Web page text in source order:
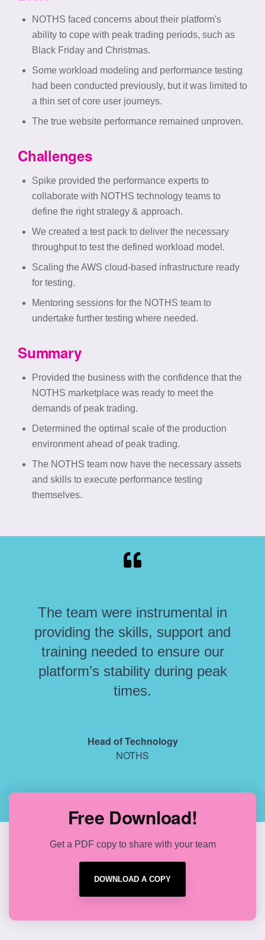
NOTHS faced concerns about their platform's
ability to cope with peak trading periods, such as
Black Friday and Christmas.
Some workload modeling and performance testing
had been conducted previously, but it was limited to
a thin set of core user journeys.
The true website performance remained unproven.
Challenges
Spike provided the performance experts to
collaborate with NOTHS technology teams to
define the right strategy & approach.
We created a test pack to deliver the necessary
throughput to test the defined workload model.
Scaling the AWS cloud-based infrastructure ready
for testing.
Mentoring sessions for the NOTHS team to
undertake further testing where needed.
Summary
Provided the business with the confidence that the
NOTHS marketplace was ready to meet the
demands of peak trading.
Determined the optimal scale of the production
environment ahead of peak trading.
The NOTHS team now have the necessary assets
and skills to execute performance testing
themselves.
The team were instrumental in
providing the skills, support and
training needed to ensure our
platform’s stability during peak
times.
Head of Technology
NOTHS
Free Download!
Get a PDF copy to share with your team
DOWNLOAD A COPY